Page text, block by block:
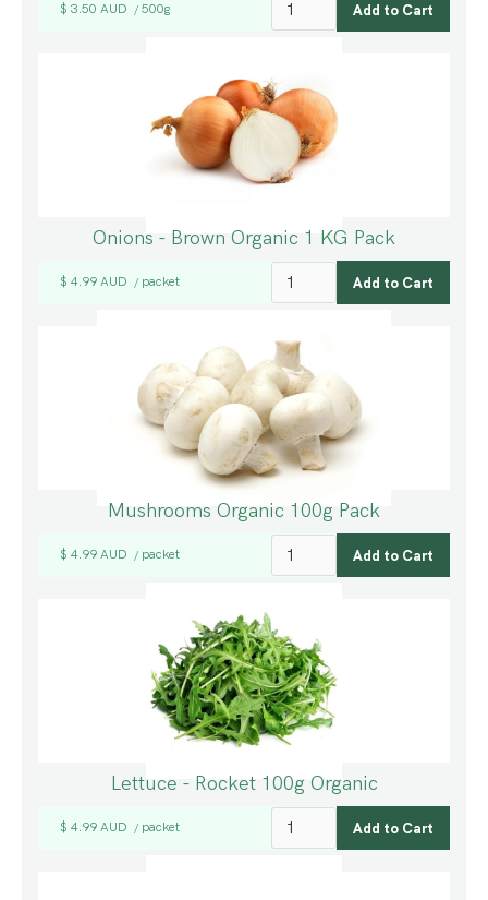
$ 3.50 AUD / 500g
Onions - Brown Organic 1 KG Pack
$ 4.99 AUD / packet
Mushrooms Organic 100g Pack
$ 4.99 AUD / packet
Lettuce - Rocket 100g Organic
$ 4.99 AUD / packet